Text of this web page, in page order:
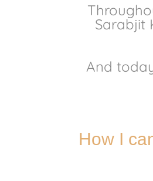
Sarabjit
And
How I